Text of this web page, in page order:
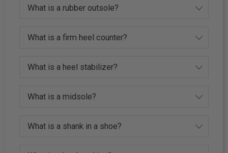
What is a rubber outsole?
What is a firm heel counter?
What is a heel stabilizer?
What is a midsole?
What is a shank in a shoe?